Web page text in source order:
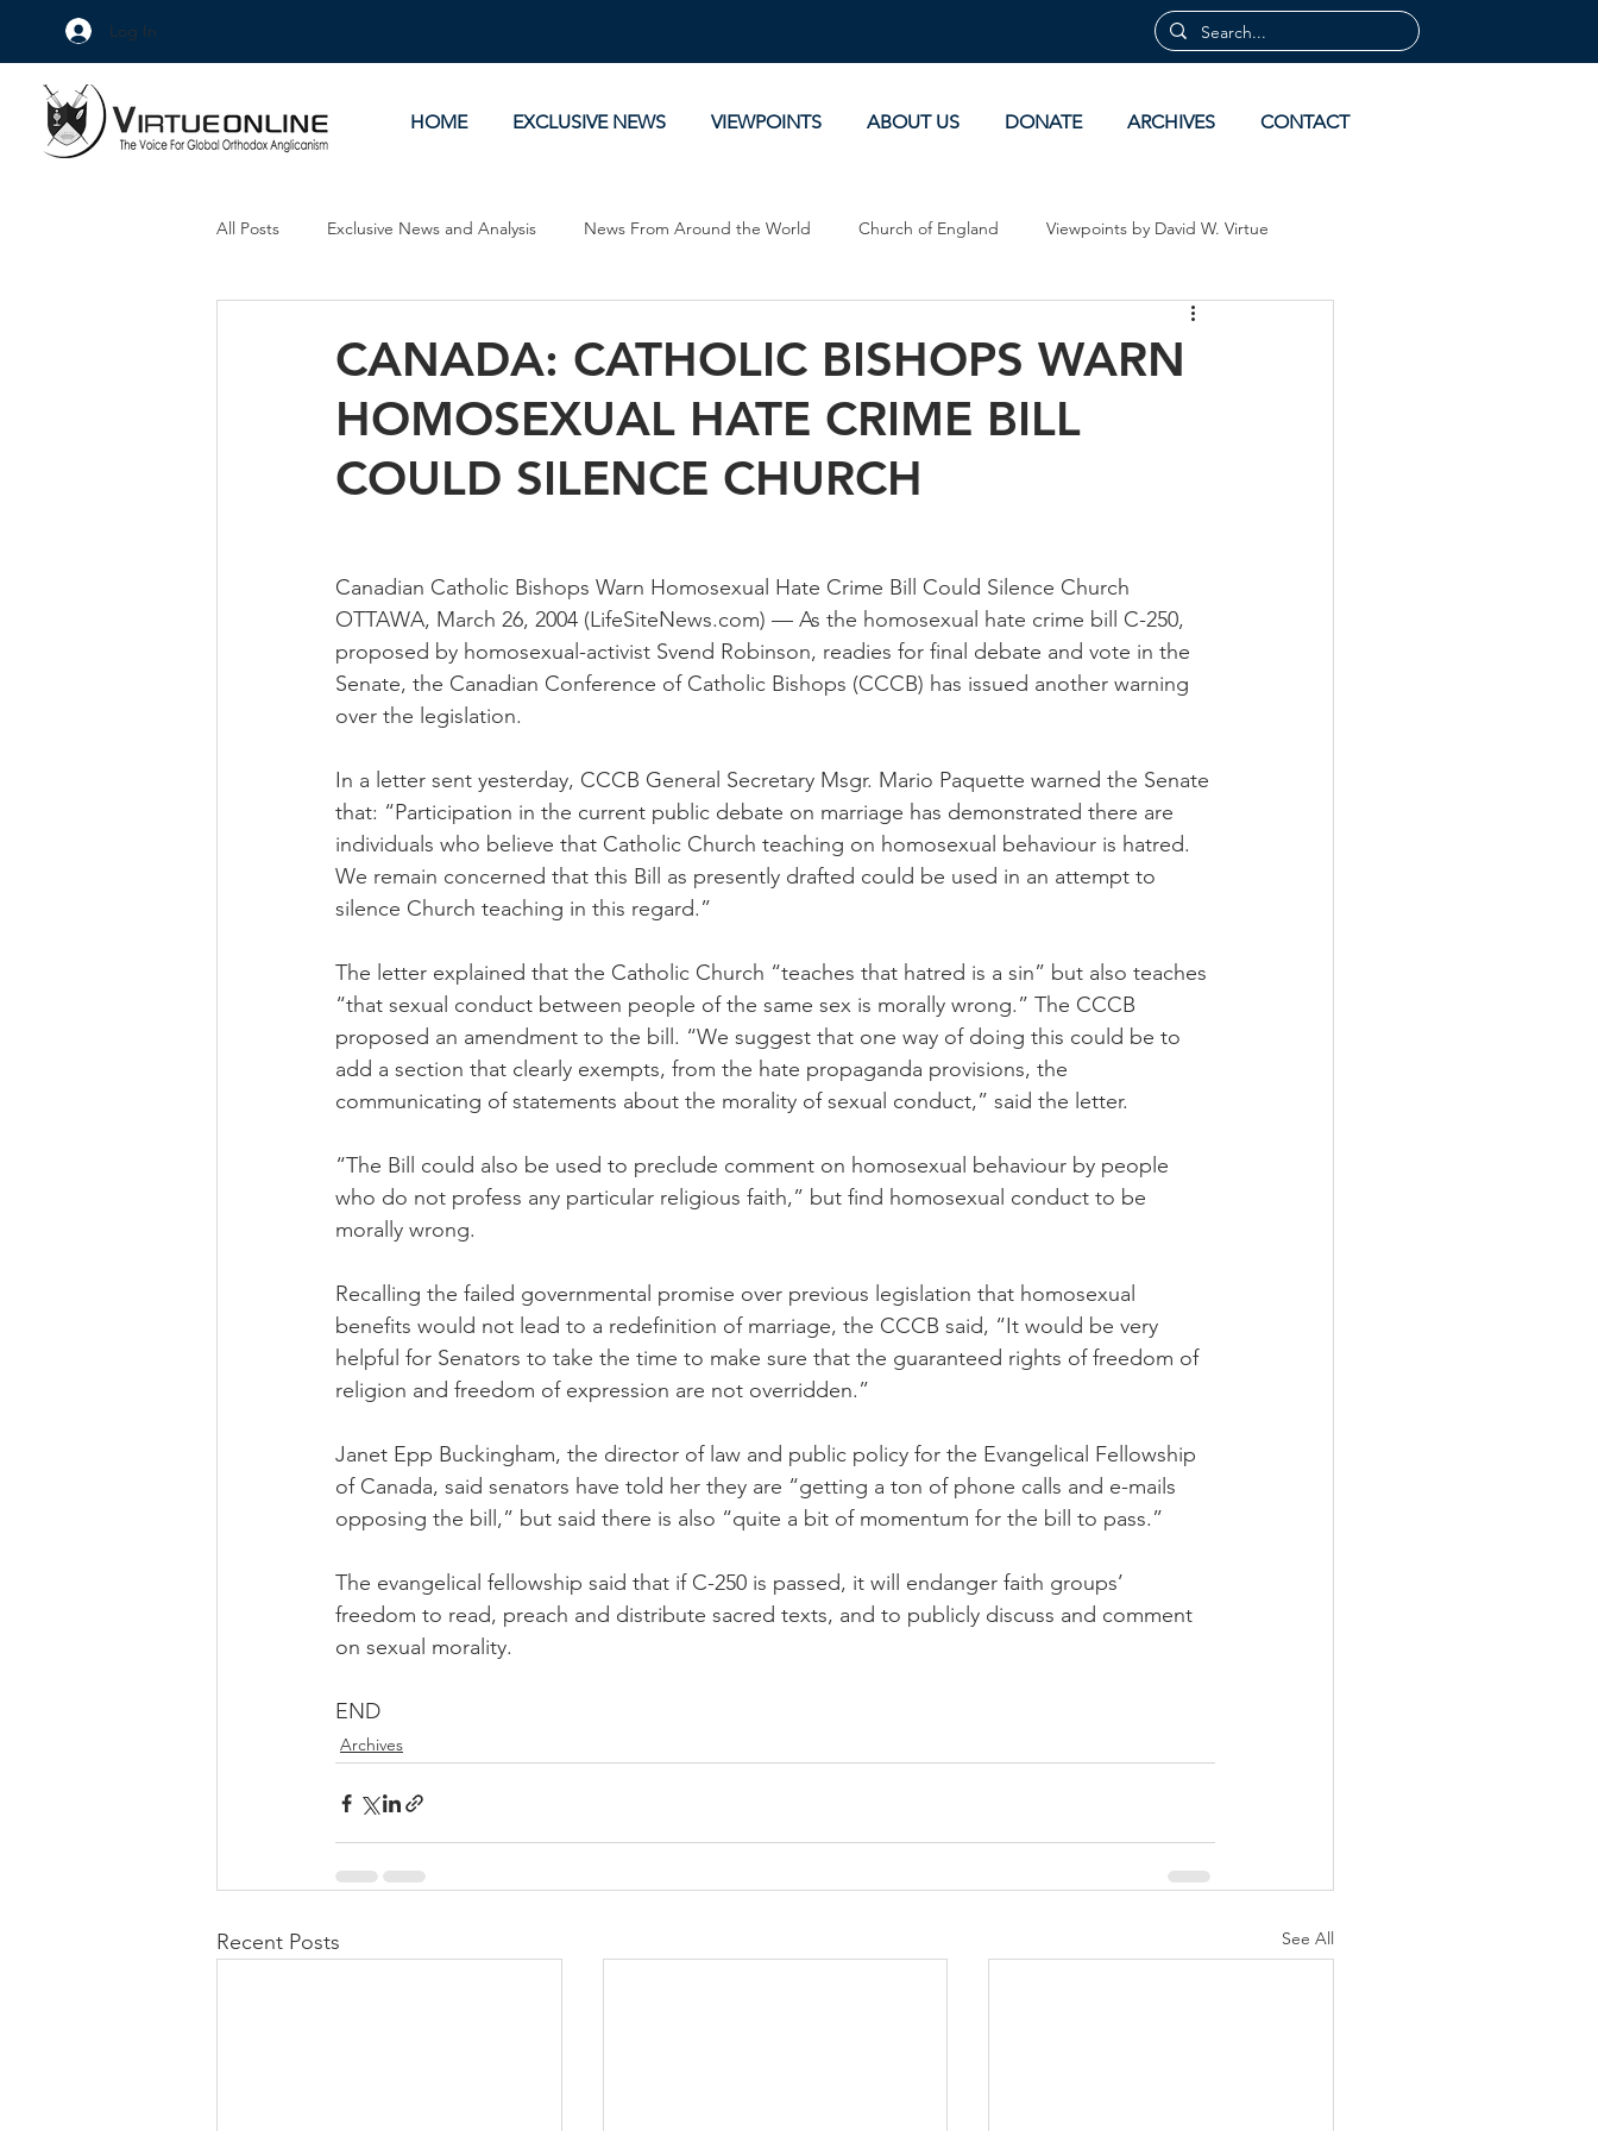
Log In
HOME EXCLUSIVE NEWS VIEWPOINTS ABOUT US DONATE ARCHIVES CONTACT
All Posts Exclusive News and Analysis News From Around the World Church of England Viewpoints by David W. Virtue
CANADA: CATHOLIC BISHOPS WARN
HOMOSEXUAL HATE CRIME BILL
COULD SILENCE CHURCH
Canadian Catholic Bishops Warn Homosexual Hate Crime Bill Could Silence Church
OTTAWA, March 26, 2004 (LifeSiteNews.com) — As the homosexual hate crime bill C-250,
proposed by homosexual-activist Svend Robinson, readies for final debate and vote in the
Senate, the Canadian Conference of Catholic Bishops (CCCB) has issued another warning
over the legislation.
In a letter sent yesterday, CCCB General Secretary Msgr. Mario Paquette warned the Senate
that: “Participation in the current public debate on marriage has demonstrated there are
individuals who believe that Catholic Church teaching on homosexual behaviour is hatred.
We remain concerned that this Bill as presently drafted could be used in an attempt to
silence Church teaching in this regard.”
The letter explained that the Catholic Church “teaches that hatred is a sin” but also teaches
“that sexual conduct between people of the same sex is morally wrong.” The CCCB
proposed an amendment to the bill. “We suggest that one way of doing this could be to
add a section that clearly exempts, from the hate propaganda provisions, the
communicating of statements about the morality of sexual conduct,” said the letter.
“The Bill could also be used to preclude comment on homosexual behaviour by people
who do not profess any particular religious faith,” but find homosexual conduct to be
morally wrong.
Recalling the failed governmental promise over previous legislation that homosexual
benefits would not lead to a redefinition of marriage, the CCCB said, “It would be very
helpful for Senators to take the time to make sure that the guaranteed rights of freedom of
religion and freedom of expression are not overridden.”
Janet Epp Buckingham, the director of law and public policy for the Evangelical Fellowship
of Canada, said senators have told her they are “getting a ton of phone calls and e-mails
opposing the bill,” but said there is also “quite a bit of momentum for the bill to pass.”
The evangelical fellowship said that if C-250 is passed, it will endanger faith groups’
freedom to read, preach and distribute sacred texts, and to publicly discuss and comment
on sexual morality.
END
Archives
Recent Posts See All